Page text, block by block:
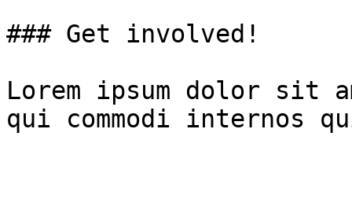
### Get involved!
Lorem ipsum dolor sit
qui commodi internos